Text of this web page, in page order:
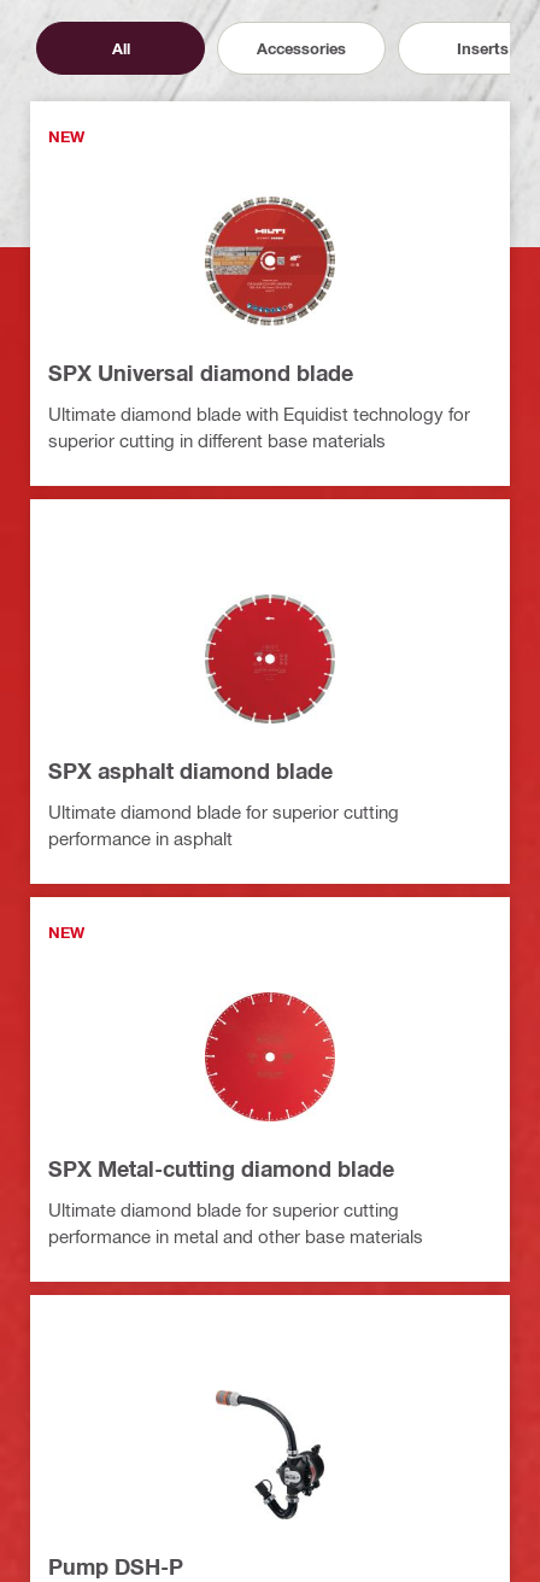
All Accessories Inserts
NEW
SPX Universal diamond blade
Ultimate diamond blade with Equidist technology for
superior cutting in different base materials
SPX asphalt diamond blade
Ultimate diamond blade for superior cutting
performance in asphalt
NEW
SPX Metal-cutting diamond blade
Ultimate diamond blade for superior cutting
performance in metal and other base materials
Pump DSH-P